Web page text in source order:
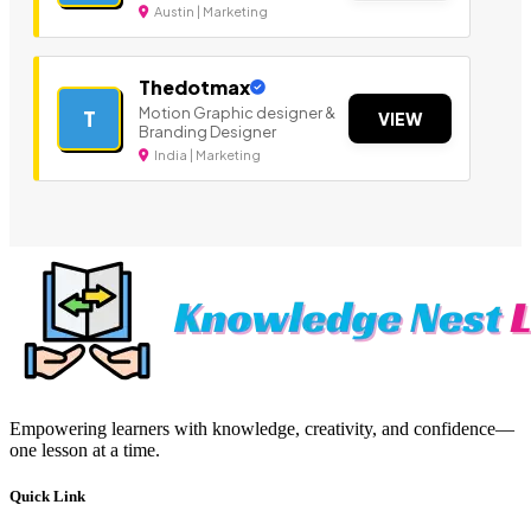
Austin | Marketing
T
Thedotmax
Motion Graphic designer &
Branding Designer
India | Marketing
VIEW
Empowering learners with knowledge, creativity, and confidence—
one lesson at a time.
Quick Link